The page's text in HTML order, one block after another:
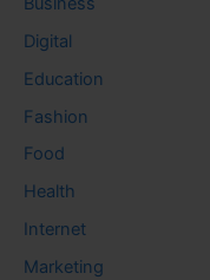
Digital
Education
Fashion
Food
Health
Internet
Marketing